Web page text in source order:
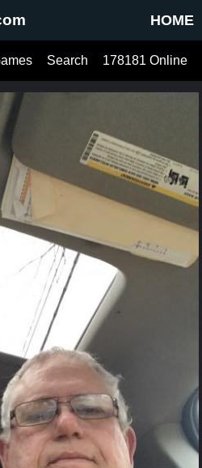
HOME
178181 Online
Search